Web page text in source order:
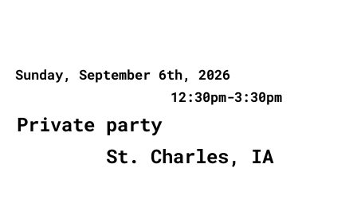
Sunday, September 6th, 2026
12:30pm-3:30pm
Private party
St. Charles, IA